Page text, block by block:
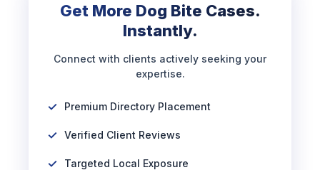
Get More Dog Bite Cases.
Instantly.
Connect with clients actively seeking your
expertise.
Premium Directory Placement
Verified Client Reviews
Targeted Local Exposure